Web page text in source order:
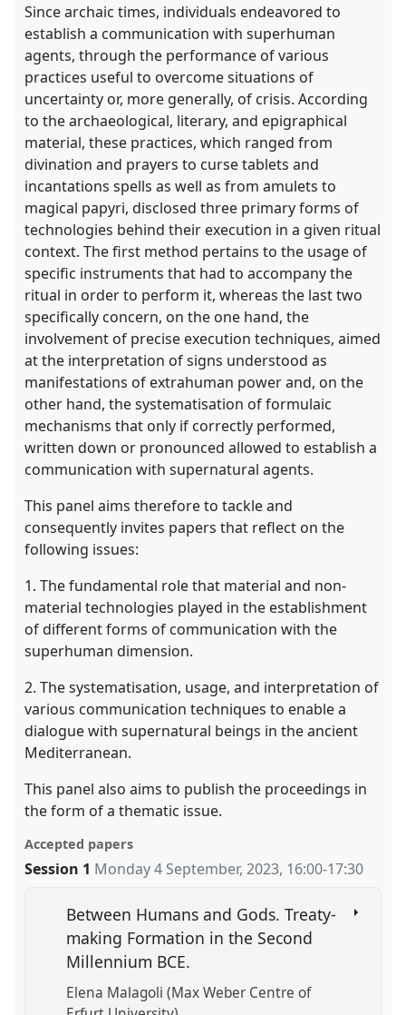
Since archaic times, individuals endeavored to
establish a communication with superhuman
agents, through the performance of various
practices useful to overcome situations of
uncertainty or, more generally, of crisis. According
to the archaeological, literary, and epigraphical
material, these practices, which ranged from
divination and prayers to curse tablets and
incantations spells as well as from amulets to
magical papyri, disclosed three primary forms of
technologies behind their execution in a given ritual
context. The first method pertains to the usage of
specific instruments that had to accompany the
ritual in order to perform it, whereas the last two
specifically concern, on the one hand, the
involvement of precise execution techniques, aimed
at the interpretation of signs understood as
manifestations of extrahuman power and, on the
other hand, the systematisation of formulaic
mechanisms that only if correctly performed,
written down or pronounced allowed to establish a
communication with supernatural agents.
This panel aims therefore to tackle and
consequently invites papers that reflect on the
following issues:
1. The fundamental role that material and non-
material technologies played in the establishment
of different forms of communication with the
superhuman dimension.
2. The systematisation, usage, and interpretation of
various communication techniques to enable a
dialogue with supernatural beings in the ancient
Mediterranean.
This panel also aims to publish the proceedings in
the form of a thematic issue.
Accepted papers
Session 1 Monday 4 September, 2023, 16:00-17:30
Between Humans and Gods. Treaty-
making Formation in the Second
Millennium BCE.
Elena Malagoli (Max Weber Centre of